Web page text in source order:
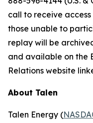
call to receive access
those unable to
replay will be
and available on the
Relations website
About Talen
Talen Energy (